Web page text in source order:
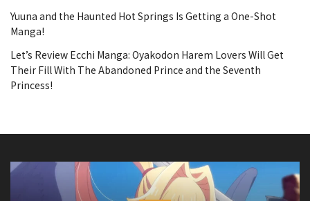
Yuuna and the Haunted Hot Springs Is Getting a One-Shot
Manga!
Let’s Review Ecchi Manga: Oyakodon Harem Lovers Will Get
Their Fill With The Abandoned Prince and the Seventh
Princess!